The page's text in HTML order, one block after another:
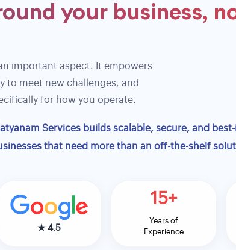
User Behavior Analytics
Landing Page Optimization
A/B Testing & Analytics
Performance Reporting & Analytics
Apparel Inventory ERP Integration
Fashion Manufacturing ERP Integration
your business,
important aspect. It empowers
to meet new challenges, and
for how you operate.
Services builds scalable, secure, and
that need more than an off-the-shelf
★4.5
15+
Years of
Experience